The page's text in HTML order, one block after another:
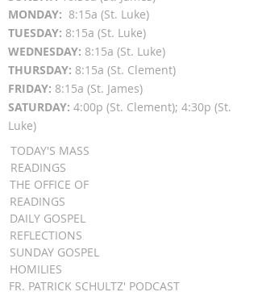
MONDAY: 8:15a (St. Luke)
TUESDAY: 8:15a (St. Luke)
WEDNESDAY: 8:15a (St. Luke)
THURSDAY: 8:15a (St. Clement)
FRIDAY: 8:15a (St. James)
SATURDAY: 4:00p (St. Clement); 4:30p (St.
Luke)
TODAY'S MASS
READINGS
THE OFFICE OF
READINGS
DAILY GOSPEL
REFLECTIONS
SUNDAY GOSPEL
HOMILIES
FR. PATRICK SCHULTZ' PODCAST